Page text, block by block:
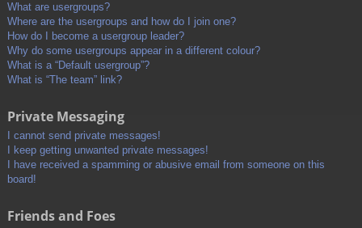
What are usergroups?
Where are the usergroups and how do I join one?
How do I become a usergroup leader?
Why do some usergroups appear in a different colour?
What is a “Default usergroup”?
What is “The team” link?
Private Messaging
I cannot send private messages!
I keep getting unwanted private messages!
I have received a spamming or abusive email from someone on this
board!
Friends and Foes